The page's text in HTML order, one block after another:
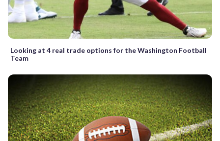
Looking at 4 real trade options for the Washington Football
Team